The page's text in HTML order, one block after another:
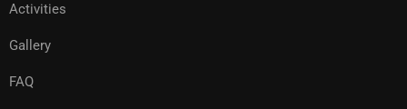
Activities
Gallery
FAQ